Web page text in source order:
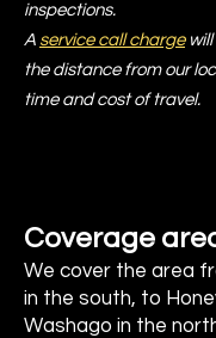
inspections.
A service call charge
the distance from our
time and cost of travel.
Coverage
We cover the area
in the south, to
Washago in the